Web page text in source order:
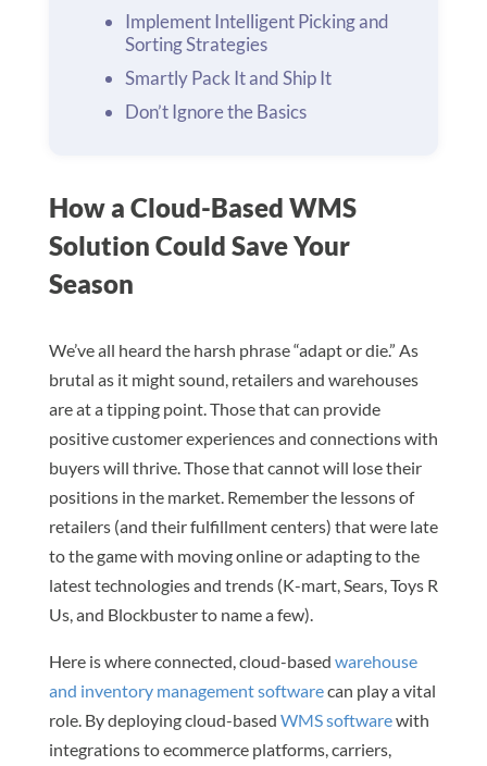
Implement Intelligent Picking and
Sorting Strategies
Smartly Pack It and Ship It
Don’t Ignore the Basics
How a Cloud-Based WMS
Solution Could Save Your
Season
We’ve all heard the harsh phrase “adapt or die.” As
brutal as it might sound, retailers and warehouses
are at a tipping point. Those that can provide
positive customer experiences and connections with
buyers will thrive. Those that cannot will lose their
positions in the market. Remember the lessons of
retailers (and their fulfillment centers) that were late
to the game with moving online or adapting to the
latest technologies and trends (K-mart, Sears, Toys R
Us, and Blockbuster to name a few).
Here is where connected, cloud-based warehouse
and inventory management softwarecan play a vital
role. By deploying cloud-based WMS softwarewith
integrations to ecommerce platforms, carriers,